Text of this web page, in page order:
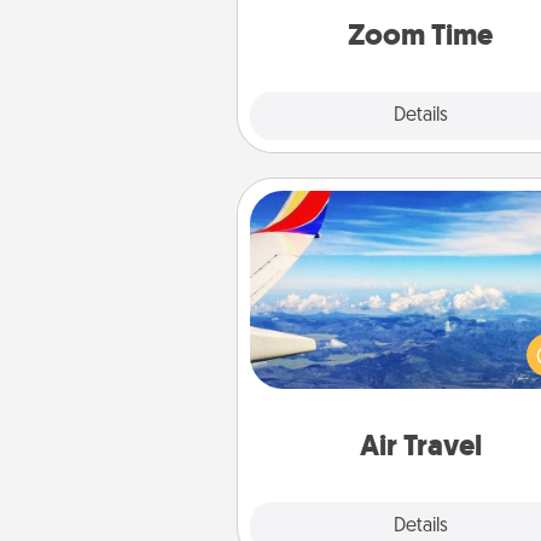
Zoom Time
Details
Air Travel
Details
Air Travel
Keep an eye on your
airline’s specials throughout the
(this page from
example) and surprise your